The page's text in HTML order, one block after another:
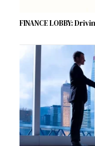
FINANCE LOBBY: